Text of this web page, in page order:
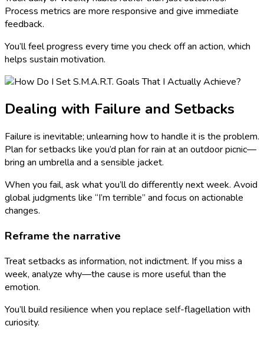
Process metrics are more responsive and give immediate
feedback.
You’ll feel progress every time you check off an action, which
helps sustain motivation.
Dealing with Failure and Setbacks
Failure is inevitable; unlearning how to handle it is the problem.
Plan for setbacks like you’d plan for rain at an outdoor picnic—
bring an umbrella and a sensible jacket.
When you fail, ask what you’ll do differently next week. Avoid
global judgments like “I’m terrible” and focus on actionable
changes.
Reframe the narrative
Treat setbacks as information, not indictment. If you miss a
week, analyze why—the cause is more useful than the
emotion.
You’ll build resilience when you replace self-flagellation with
curiosity.